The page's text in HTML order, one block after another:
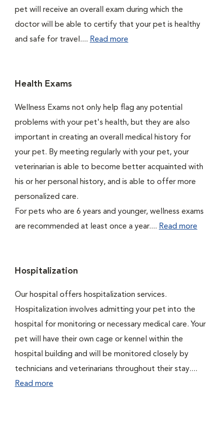
pet will receive an overall exam during which the
doctor will be able to certify that your pet is healthy
and safe for travel.... Read more
Health Exams
Wellness Exams not only help flag any potential
problems with your pet's health, but they are also
important in creating an overall medical history for
your pet. By meeting regularly with your pet, your
veterinarian is able to become better acquainted with
his or her personal history, and is able to offer more
personalized care.
For pets who are 6 years and younger, wellness exams
are recommended at least once a year.... Read more
Hospitalization
Our hospital offers hospitalization services.
Hospitalization involves admitting your pet into the
hospital for monitoring or necessary medical care. Your
pet will have their own cage or kennel within the
hospital building and will be monitored closely by
technicians and veterinarians throughout their stay....
Read more